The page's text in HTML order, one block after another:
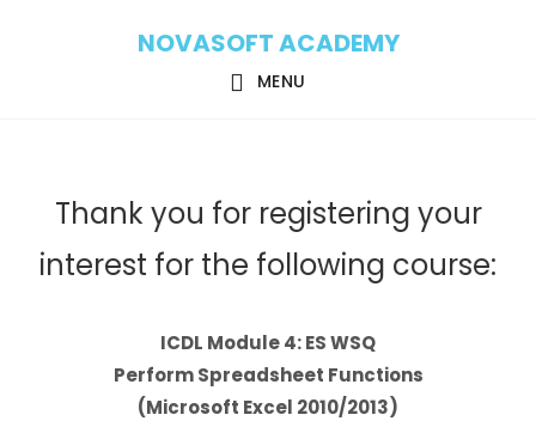
NOVASOFT ACADEMY
MENU
Thank you for registering your
interest for the following course:
ICDL Module 4: ES WSQ
Perform Spreadsheet Functions
(Microsoft Excel 2010/2013)